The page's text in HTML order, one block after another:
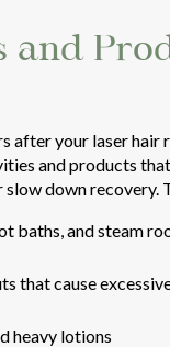
and
after your laser hair
and products
down recovery.
baths, and steam
that cause
heavy lotions